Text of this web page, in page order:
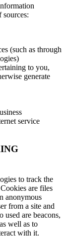
(such as through
to you,
generate
service
to track the
are files
anonymous
from a site and
used are beacons,
well as to
with it.